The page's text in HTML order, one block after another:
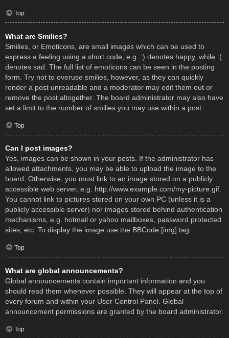
Top
What are Smilies?
Smilies, or Emoticons, are small images which can be used to
express a feeling using a short code, e.g. :) denotes happy, while :(
denotes sad. The full list of emoticons can be seen in the posting
form. Try not to overuse smilies, however, as they can quickly
render a post unreadable and a moderator may edit them out or
remove the post altogether. The board administrator may also have
set a limit to the number of smilies you may use within a post.
Top
Can I post images?
Yes, images can be shown in your posts. If the administrator has
allowed attachments, you may be able to upload the image to the
board. Otherwise, you must link to an image stored on a publicly
accessible web server, e.g. http://www.example.com/my-picture.gif.
You cannot link to pictures stored on your own PC (unless it is a
publicly accessible server) nor images stored behind authentication
mechanisms, e.g. hotmail or yahoo mailboxes, password protected
sites, etc. To display the image use the BBCode [img] tag.
Top
What are global announcements?
Global announcements contain important information and you
should read them whenever possible. They will appear at the top of
every forum and within your User Control Panel. Global
announcement permissions are granted by the board administrator.
Top